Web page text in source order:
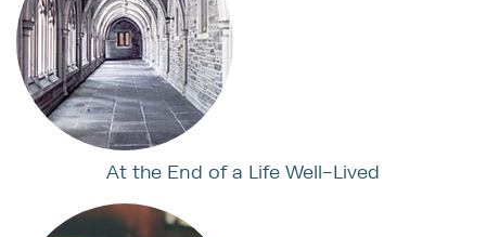
At the End of a Life Well-Lived